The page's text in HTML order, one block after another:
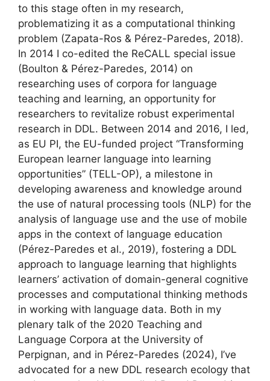
to this stage often in my research,
problematizing it as a computational thinking
problem (Zapata-Ros & Pérez-Paredes, 2018).
In 2014 I co-edited the ReCALL special issue
(Boulton & Pérez-Paredes, 2014) on
researching uses of corpora for language
teaching and learning, an opportunity for
researchers to revitalize robust experimental
research in DDL. Between 2014 and 2016, I led,
as EU PI, the EU-funded project “Transforming
European learner language into learning
opportunities” (TELL-OP), a milestone in
developing awareness and knowledge around
the use of natural processing tools (NLP) for the
analysis of language use and the use of mobile
apps in the context of language education
(Pérez-Paredes et al., 2019), fostering a DDL
approach to language learning that highlights
learners’ activation of domain-general cognitive
processes and computational thinking methods
in working with language data. Both in my
plenary talk of the 2020 Teaching and
Language Corpora at the University of
Perpignan, and in Pérez-Paredes (2024), I’ve
advocated for a new DDL research ecology that